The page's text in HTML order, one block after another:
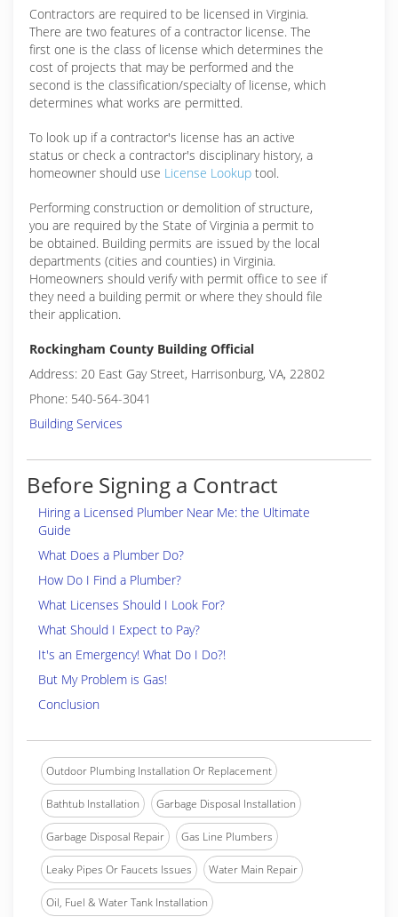
Contractors are required to be licensed in Virginia.
There are two features of a contractor license. The
first one is the class of license which determines the
cost of projects that may be performed and the
second is the classification/specialty of license, which
determines what works are permitted.
To look up if a contractor's license has an active
status or check a contractor's disciplinary history, a
homeowner should use License Lookup tool.
Performing construction or demolition of structure,
you are required by the State of Virginia a permit to
be obtained. Building permits are issued by the local
departments (cities and counties) in Virginia.
Homeowners should verify with permit office to see if
they need a building permit or where they should file
their application.
Rockingham County Building Official
Address: 20 East Gay Street, Harrisonburg, VA, 22802
Phone: 540-564-3041
Building Services
Before Signing a Contract
Hiring a Licensed Plumber Near Me: the Ultimate
Guide
What Does a Plumber Do?
How Do I Find a Plumber?
What Licenses Should I Look For?
What Should I Expect to Pay?
It's an Emergency! What Do I Do?!
But My Problem is Gas!
Conclusion
Outdoor Plumbing Installation Or Replacement
Bathtub Installation Garbage Disposal Installation
Garbage Disposal Repair Gas Line Plumbers
Leaky Pipes Or Faucets Issues Water Main Repair
Oil, Fuel & Water Tank Installation